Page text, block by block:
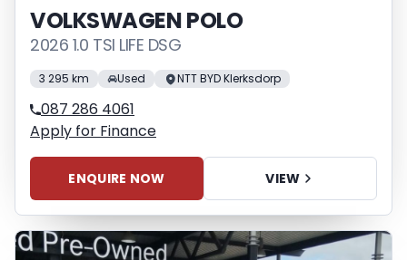
VOLKSWAGEN POLO
2026 1.0 TSI LIFE DSG
3 295 km Used NTT BYD Klerksdorp
087 286 4061
Apply for Finance
ENQUIRE NOW VIEW